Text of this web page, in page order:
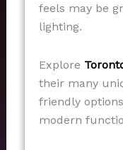
feels may be
lighting.
Explore
their many
friendly
modern